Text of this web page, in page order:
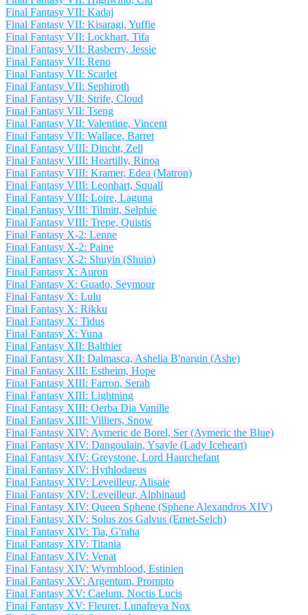
Final Fantasy VII: Kadaj
Final Fantasy VII: Kisaragi, Yuffie
Final Fantasy VII: Lockhart, Tifa
Final Fantasy VII: Rasberry, Jessie
Final Fantasy VII: Reno
Final Fantasy VII: Scarlet
Final Fantasy VII: Sephiroth
Final Fantasy VII: Strife, Cloud
Final Fantasy VII: Tseng
Final Fantasy VII: Valentine, Vincent
Final Fantasy VII: Wallace, Barret
Final Fantasy VIII: Dincht, Zell
Final Fantasy VIII: Heartilly, Rinoa
Final Fantasy VIII: Kramer, Edea (Matron)
Final Fantasy VIII: Leonhart, Squall
Final Fantasy VIII: Loire, Laguna
Final Fantasy VIII: Tilmitt, Selphie
Final Fantasy VIII: Trepe, Quistis
Final Fantasy X-2: Lenne
Final Fantasy X-2: Paine
Final Fantasy X-2: Shuyin (Shuin)
Final Fantasy X: Auron
Final Fantasy X: Guado, Seymour
Final Fantasy X: Lulu
Final Fantasy X: Rikku
Final Fantasy X: Tidus
Final Fantasy X: Yuna
Final Fantasy XII: Balthier
Final Fantasy XII: Dalmasca, Ashelia B'nargin (Ashe)
Final Fantasy XIII: Estheim, Hope
Final Fantasy XIII: Farron, Serah
Final Fantasy XIII: Lightning
Final Fantasy XIII: Oerba Dia Vanille
Final Fantasy XIII: Villiers, Snow
Final Fantasy XIV: Aymeric de Borel, Ser (Aymeric the Blue)
Final Fantasy XIV: Dangoulain, Ysayle (Lady Iceheart)
Final Fantasy XIV: Greystone, Lord Haurchefant
Final Fantasy XIV: Hythlodaeus
Final Fantasy XIV: Leveilleur, Alisaie
Final Fantasy XIV: Leveilleur, Alphinaud
Final Fantasy XIV: Queen Sphene (Sphene Alexandros XIV)
Final Fantasy XIV: Solus zos Galvus (Emet-Selch)
Final Fantasy XIV: Tia, G'raha
Final Fantasy XIV: Titania
Final Fantasy XIV: Venat
Final Fantasy XIV: Wyrmblood, Estinien
Final Fantasy XV: Argentum, Prompto
Final Fantasy XV: Caelum, Noctis Lucis
Final Fantasy XV: Fleuret, Lunafreya Nox